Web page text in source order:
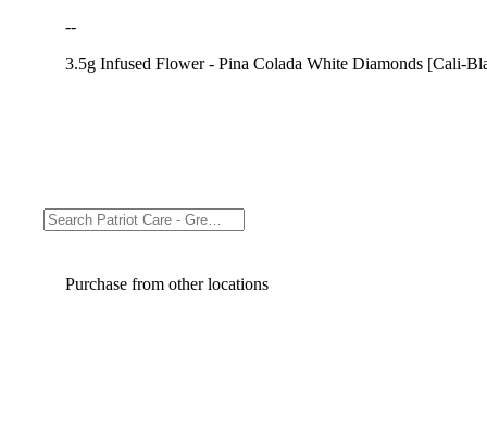
--
3.5g Infused Flower - Pina Colada White Diamonds [Cali-
Purchase from other locations